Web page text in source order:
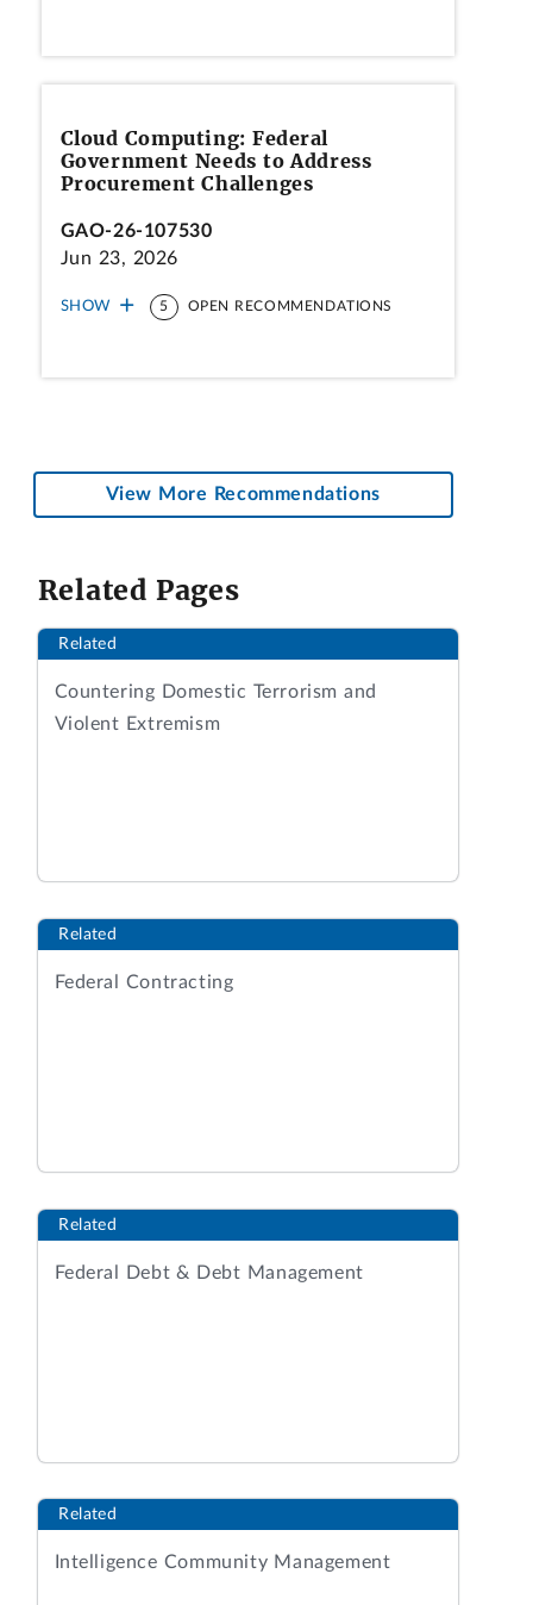
Cloud Computing: Federal
Government Needs to Address
Procurement Challenges
GAO-26-107530
Jun 23, 2026
SHOW 5 OPEN RECOMMENDATIONS
View More Recommendations
Related Pages
Related
Countering Domestic Terrorism and
Violent Extremism
Related
Federal Contracting
Related
Federal Debt & Debt Management
Related
Intelligence Community Management